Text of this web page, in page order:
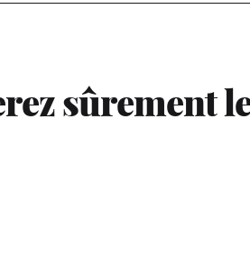
sûrement